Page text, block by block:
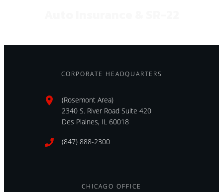
CORPORATE HEADQUARTERS
(Rosemont Area)
2340 S. River Road Suite 420
Des Plaines, IL 60018
(847) 888-2300
CHICAGO OFFICE